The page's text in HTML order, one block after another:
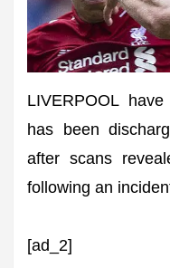
LIVERPOOL
has been
after scans
following an
[ad_2]